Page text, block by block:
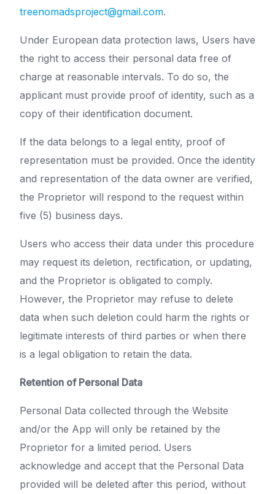
treenomadsproject@gmail.com.
Under European data protection laws, Users have
the right to access their personal data free of
charge at reasonable intervals. To do so, the
applicant must provide proof of identity, such as a
copy of their identification document.
If the data belongs to a legal entity, proof of
representation must be provided. Once the identity
and representation of the data owner are verified,
the Proprietor will respond to the request within
five (5) business days.
Users who access their data under this procedure
may request its deletion, rectification, or updating,
and the Proprietor is obligated to comply.
However, the Proprietor may refuse to delete
data when such deletion could harm the rights or
legitimate interests of third parties or when there
is a legal obligation to retain the data.
Retention of Personal Data
Personal Data collected through the Website
and/or the App will only be retained by the
Proprietor for a limited period. Users
acknowledge and accept that the Personal Data
provided will be deleted after this period, without